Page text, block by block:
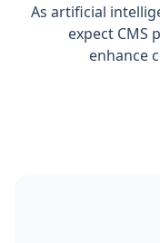
As artificial
expect CMS
enhance